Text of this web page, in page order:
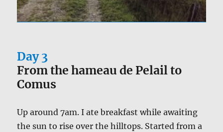
Day 3
From the hameau de Pelail to
Comus
Up around 7am. I ate breakfast while awaiting
the sun to rise over the hilltops. Started from a